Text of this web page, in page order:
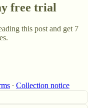
free trial
this post and get 7
∙ Collection notice